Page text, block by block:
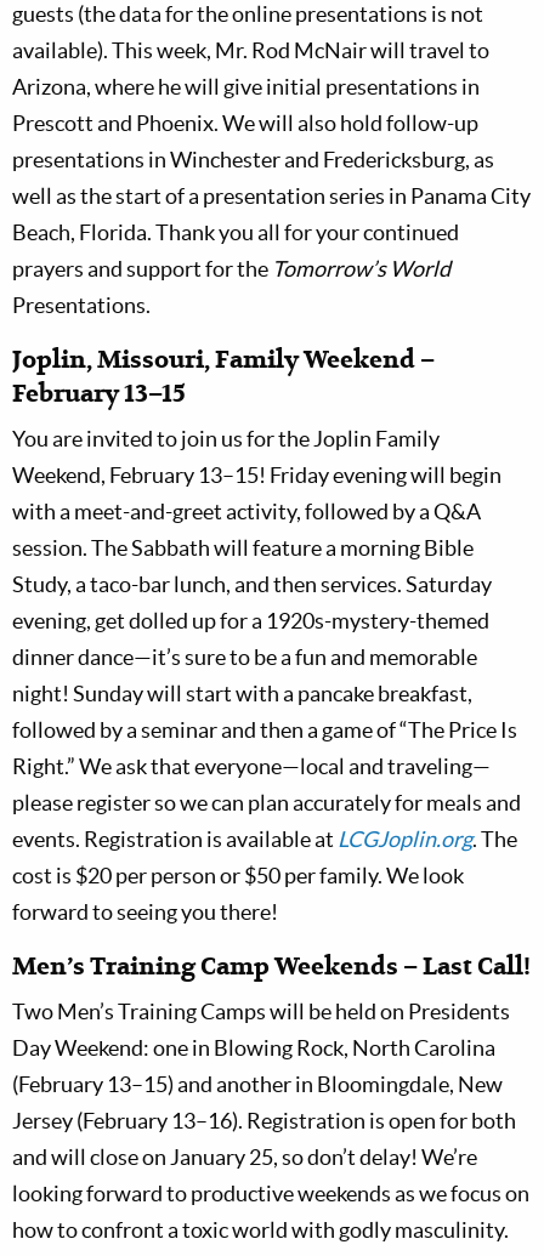
guests (the data for the online presentations is not
available). This week, Mr. Rod McNair will travel to
Arizona, where he will give initial presentations in
Prescott and Phoenix. We will also hold follow-up
presentations in Winchester and Fredericksburg, as
well as the start of a presentation series in Panama City
Beach, Florida. Thank you all for your continued
prayers and support for the Tomorrow’s World
Presentations.
Joplin, Missouri, Family Weekend –
February 13–15
You are invited to join us for the Joplin Family
Weekend, February 13–15! Friday evening will begin
with a meet-and-greet activity, followed by a Q&A
session. The Sabbath will feature a morning Bible
Study, a taco-bar lunch, and then services. Saturday
evening, get dolled up for a 1920s-mystery-themed
dinner dance—it’s sure to be a fun and memorable
night! Sunday will start with a pancake breakfast,
followed by a seminar and then a game of “The Price Is
Right.” We ask that everyone—local and traveling—
please register so we can plan accurately for meals and
events. Registration is available at LCGJoplin.org. The
cost is $20 per person or $50 per family. We look
forward to seeing you there!
Men’s Training Camp Weekends – Last Call!
Two Men’s Training Camps will be held on Presidents
Day Weekend: one in Blowing Rock, North Carolina
(February 13–15) and another in Bloomingdale, New
Jersey (February 13–16). Registration is open for both
and will close on January 25, so don’t delay! We’re
looking forward to productive weekends as we focus on
how to confront a toxic world with godly masculinity.